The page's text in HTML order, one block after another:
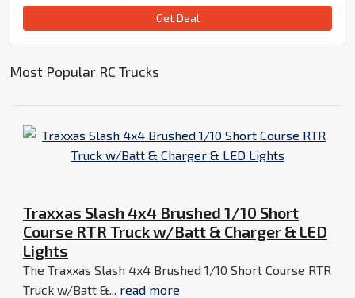
Get Deal
Most Popular RC Trucks
Traxxas Slash 4x4 Brushed 1/10 Short
Course RTR Truck w/Batt & Charger & LED
Lights
The Traxxas Slash 4x4 Brushed 1/10 Short Course RTR
Truck w/Batt &... read more